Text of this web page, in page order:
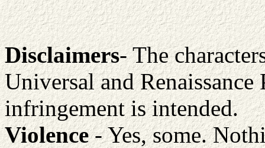
Disclaimers- The
Universal and
infringement is intended.
Violence- Yes, some.